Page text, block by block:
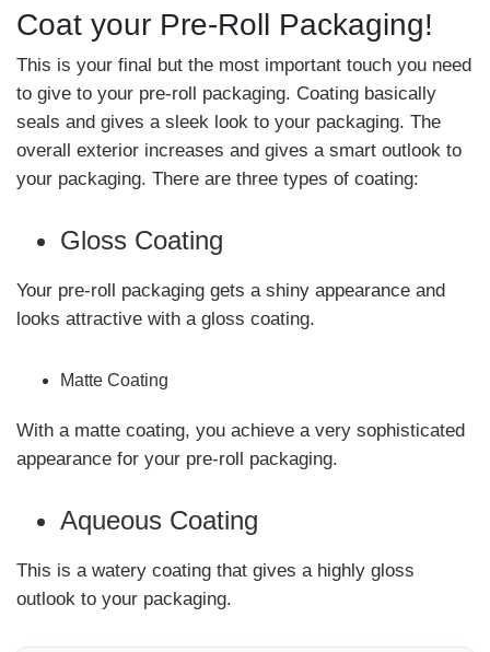
Coat your Pre-Roll Packaging!
This is your final but the most important touch you need
to give to your pre-roll packaging. Coating basically
seals and gives a sleek look to your packaging. The
overall exterior increases and gives a smart outlook to
your packaging. There are three types of coating:
Gloss Coating
Your pre-roll packaging gets a shiny appearance and
looks attractive with a gloss coating.
Matte Coating
With a matte coating, you achieve a very sophisticated
appearance for your pre-roll packaging.
Aqueous Coating
This is a watery coating that gives a highly gloss
outlook to your packaging.